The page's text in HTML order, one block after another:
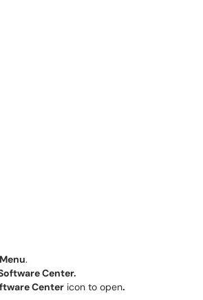
.
Center.
Center icon to open.